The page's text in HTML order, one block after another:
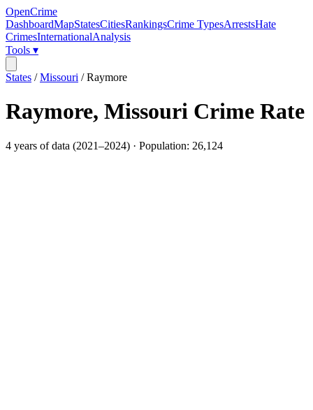
OpenCrime
DashboardMapStatesCitiesRankingsCrime TypesArrestsHate
CrimesInternationalAnalysis
Tools ▾
States /Missouri /Raymore
Raymore, Missouri Crime Rate
4 years of data (2021–2024) · Population: 26,124